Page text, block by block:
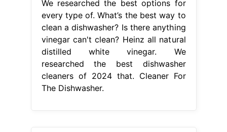
We researched the best options for
every type of. What’s the best way to
clean a dishwasher? Is there anything
vinegar can't clean? Heinz all natural
distilled white vinegar. We
researched the best dishwasher
cleaners of 2024 that. Cleaner For
The Dishwasher.